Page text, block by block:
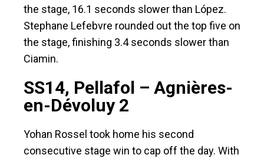
the stage, 16.1 seconds slower than López.
Stephane Lefebvre rounded out the top five on
the stage, finishing 3.4 seconds slower than
Ciamin.
SS14, Pellafol – Agnières-
en-Dévoluy 2
Yohan Rossel took home his second
consecutive stage win to cap off the day. With